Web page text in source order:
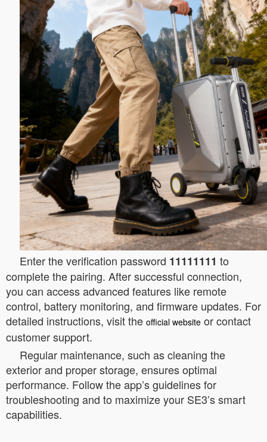
Enter the verification password 11111111 to
complete the pairing. After successful connection,
you can access advanced features like remote
control, battery monitoring, and firmware updates. For
detailed instructions, visit the official website or contact
customer support.
Regular maintenance, such as cleaning the
exterior and proper storage, ensures optimal
performance. Follow the app’s guidelines for
troubleshooting and to maximize your SE3’s smart
capabilities.